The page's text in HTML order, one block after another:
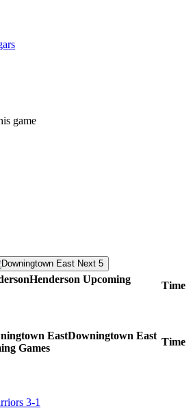
game
Next 5
Henderson Upcoming
Time
Downingtown East
Games
Time